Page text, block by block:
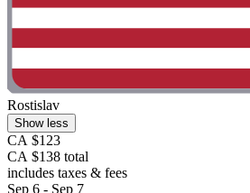
Rostislav
Show less
CA $123
CA $138 total
includes taxes & fees
Sep 6 - Sep 7